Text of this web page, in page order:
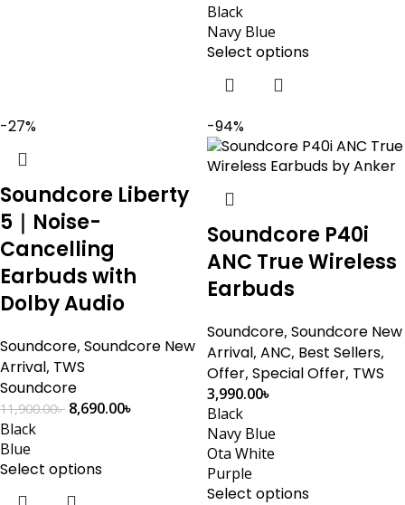
Black
Navy Blue
Select options
-27%
Soundcore Liberty
5｜Noise-
Cancelling
Earbuds with
Dolby Audio
Soundcore, Soundcore New
Arrival, TWS
Soundcore
11,900.00৳ 8,690.00৳
Black
Blue
Select options
-94%
Soundcore P40i
ANC True Wireless
Earbuds
Soundcore, Soundcore New
Arrival, ANC, Best Sellers,
Offer, Special Offer, TWS
3,990.00৳
Black
Navy Blue
Ota White
Purple
Select options